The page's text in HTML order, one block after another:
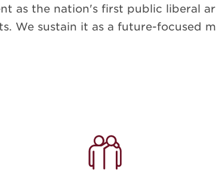
as the nation's first public liberal
We sustain it as a future-focused